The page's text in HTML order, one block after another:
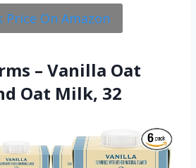
Price On Amazon
– Vanilla Oat
Oat Milk, 32